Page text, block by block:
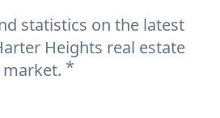
statistics on the latest
Heights real estate
market. *